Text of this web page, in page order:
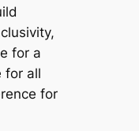
for a
for all
for